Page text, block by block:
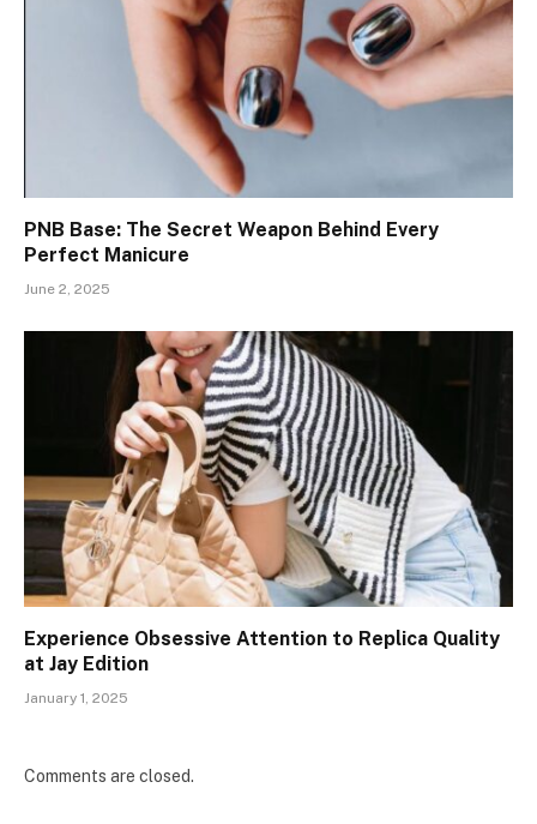
PNB Base: The Secret Weapon Behind Every
Perfect Manicure
June 2, 2025
Experience Obsessive Attention to Replica Quality
at Jay Edition
January 1, 2025
Comments are closed.